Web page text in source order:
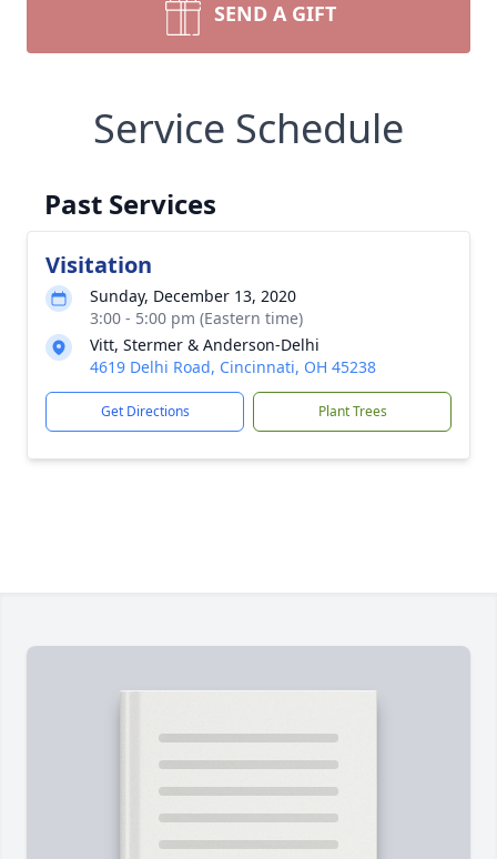
SEND A GIFT
Service Schedule
Past Services
Visitation
Sunday, December 13, 2020
3:00 - 5:00 pm (Eastern time)
Vitt, Stermer & Anderson-Delhi
4619 Delhi Road, Cincinnati, OH 45238
Get Directions Plant Trees